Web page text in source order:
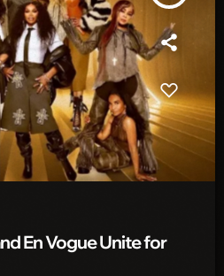
En Vogue Unite for